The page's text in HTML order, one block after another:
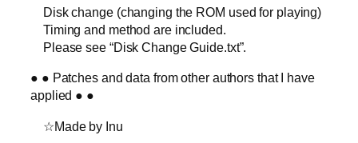
Disk change (changing the ROM used for playing)
Timing and method are included.
Please see “Disk Change Guide.txt”.
● ● Patches and data from other authors that I have
applied ● ●
☆Made by Inu